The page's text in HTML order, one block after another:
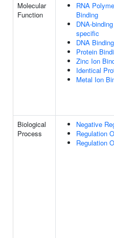
Molecular
Function
RNA
Binding
DNA-
specific
DNA Binding
Protein
Zinc Ion
Identical
Metal Ion
Biological
Process
Negative
Regulation
Regulation